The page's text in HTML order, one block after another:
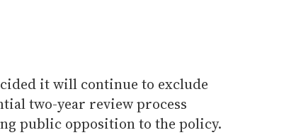
it will continue to exclude
two-year review process
public opposition to the policy.